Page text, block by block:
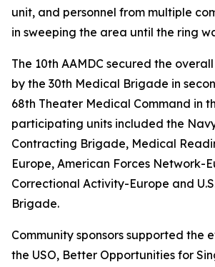
unit, and personnel from multiple
in sweeping the area until the ring
The 10th AAMDC secured the
by the 30th Medical Brigade in
68th Theater Medical Command in
participating units included the
Contracting Brigade, Medical
Europe, American Forces Network-
Correctional Activity-Europe and
Brigade.
Community sponsors supported the
the USO, Better Opportunities for